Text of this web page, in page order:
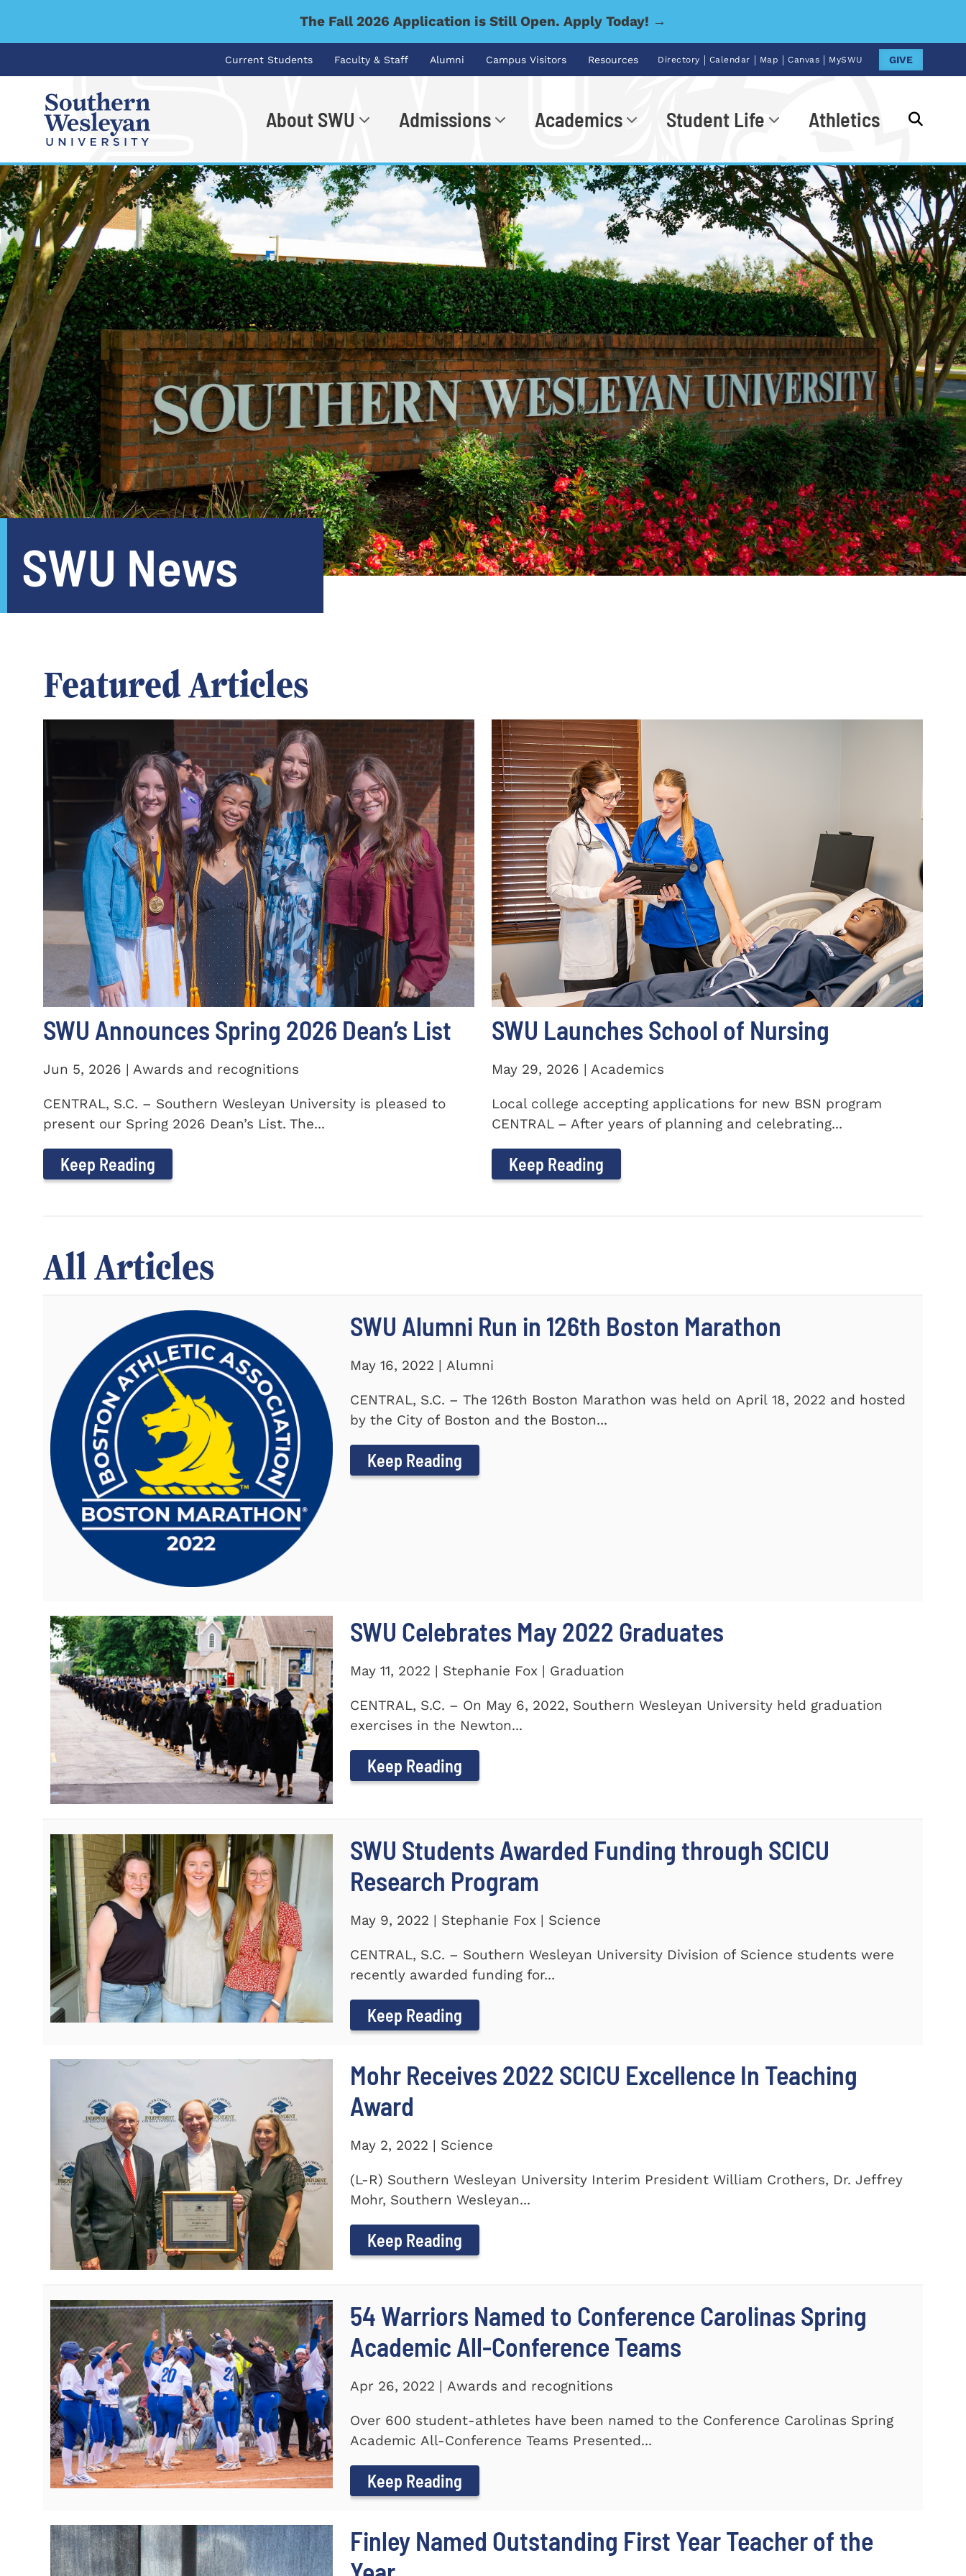
The Fall 2026 Application is Still Open. Apply Today! →
Current Students Faculty & Staff Alumni Campus Visitors Resources Directory | Calendar | Map | Canvas | MySWU GIVE
About SWU Admissions Academics Student Life Athletics
I'm looking for... Go
SWU News
Featured Articles
SWU Announces Spring 2026 Dean’s List
Jun 5, 2026 | Awards and recognitions
CENTRAL, S.C. – Southern Wesleyan University is pleased to
present our Spring 2026 Dean’s List. The...
Keep Reading
SWU Launches School of Nursing
May 29, 2026 | Academics
Local college accepting applications for new BSN program
CENTRAL – After years of planning and celebrating...
Keep Reading
All Articles
SWU Alumni Run in 126th Boston Marathon
May 16, 2022 | Alumni
CENTRAL, S.C. – The 126th Boston Marathon was held on April 18, 2022 and hosted
by the City of Boston and the Boston...
Keep Reading
SWU Celebrates May 2022 Graduates
May 11, 2022 | Stephanie Fox | Graduation
CENTRAL, S.C. – On May 6, 2022, Southern Wesleyan University held graduation
exercises in the Newton...
Keep Reading
SWU Students Awarded Funding through SCICU
Research Program
May 9, 2022 | Stephanie Fox | Science
CENTRAL, S.C. – Southern Wesleyan University Division of Science students were
recently awarded funding for...
Keep Reading
Mohr Receives 2022 SCICU Excellence In Teaching
Award
May 2, 2022 | Science
(L-R) Southern Wesleyan University Interim President William Crothers, Dr. Jeffrey
Mohr, Southern Wesleyan...
Keep Reading
54 Warriors Named to Conference Carolinas Spring
Academic All-Conference Teams
Apr 26, 2022 | Awards and recognitions
Over 600 student-athletes have been named to the Conference Carolinas Spring
Academic All-Conference Teams Presented...
Keep Reading
Finley Named Outstanding First Year Teacher of the